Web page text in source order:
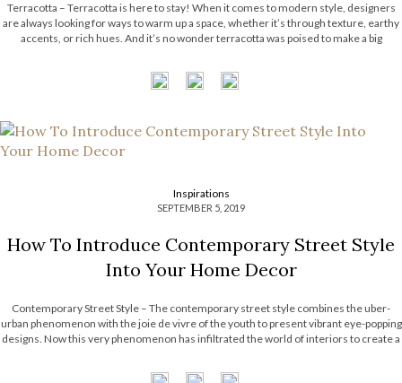
Terracotta – Terracotta is here to stay! When it comes to modern style, designers
are always looking for ways to warm up a space, whether it’s through texture, earthy
accents, or rich hues. And it’s no wonder terracotta was poised to make a big
Inspirations
SEPTEMBER 5, 2019
How To Introduce Contemporary Street Style
Into Your Home Decor
Contemporary Street Style – The contemporary street style combines the uber-
urban phenomenon with the joie de vivre of the youth to present vibrant eye-popping
designs. Now this very phenomenon has infiltrated the world of interiors to create a
features of contemporary street […]